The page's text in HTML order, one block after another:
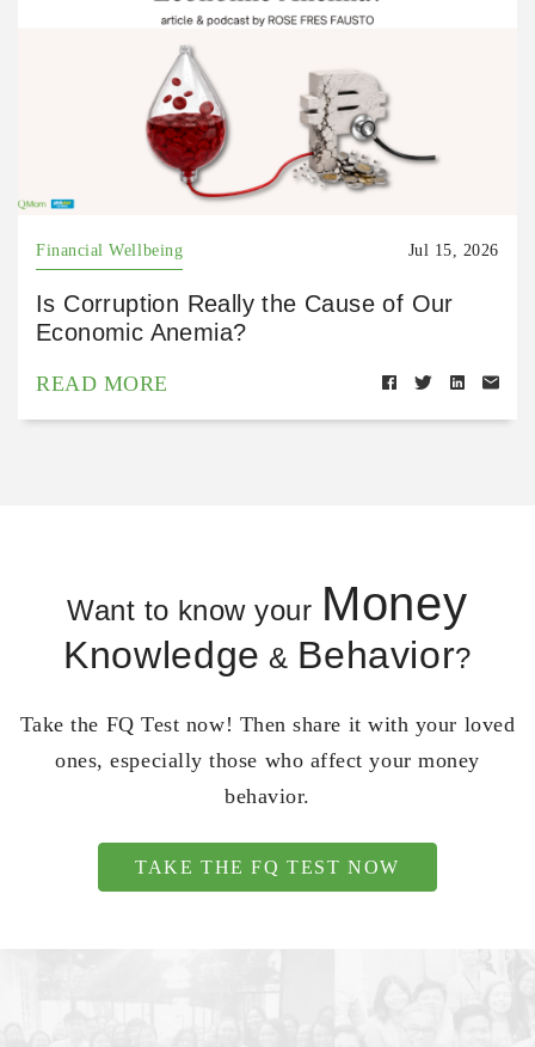
Financial Wellbeing Jul 15, 2026
Is Corruption Really the Cause of Our
Economic Anemia?
READ MORE
Want to know your Money
Knowledge & Behavior?
Take the FQ Test now! Then share it with your loved
ones, especially those who affect your money
behavior.
TAKE THE FQ TEST NOW